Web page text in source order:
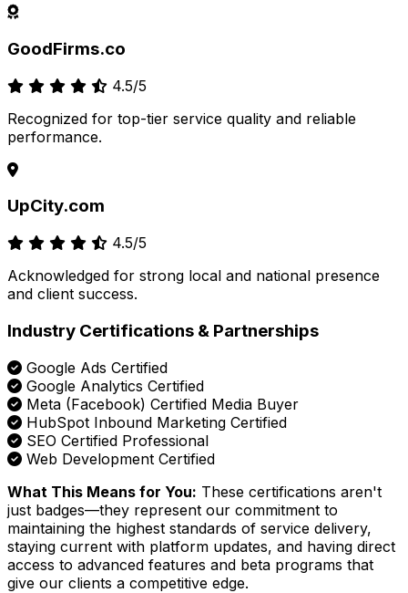
GoodFirms.co
4.5/5
Recognized for top-tier service quality and reliable
performance.
UpCity.com
4.5/5
Acknowledged for strong local and national presence
and client success.
Industry Certifications & Partnerships
Google Ads Certified
Google Analytics Certified
Meta (Facebook) Certified Media Buyer
HubSpot Inbound Marketing Certified
SEO Certified Professional
Web Development Certified
What This Means for You: These certifications aren't
just badges—they represent our commitment to
maintaining the highest standards of service delivery,
staying current with platform updates, and having direct
access to advanced features and beta programs that
give our clients a competitive edge.